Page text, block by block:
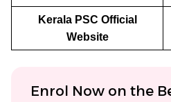
Kerala PSC Official
Website
Enrol Now on the